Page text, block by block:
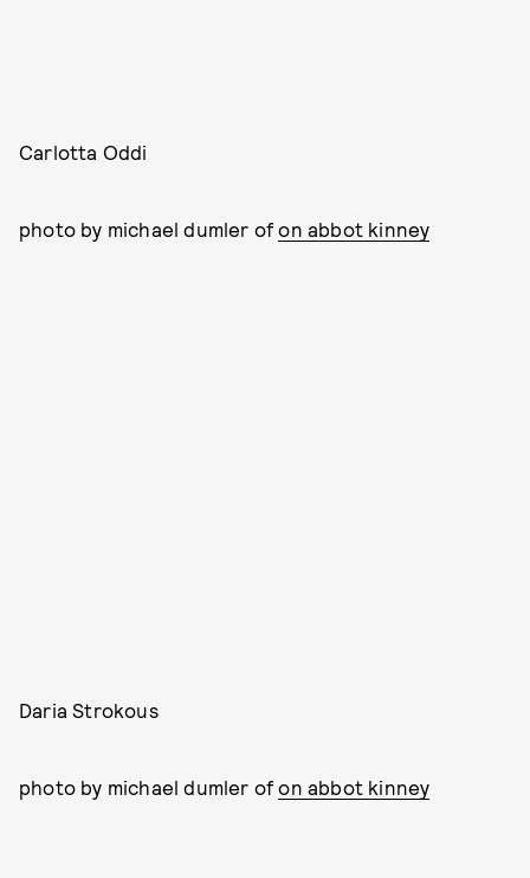
Carlotta Oddi
photo by michael dumler ofon abbot kinney
Daria Strokous
photo by michael dumler ofon abbot kinney